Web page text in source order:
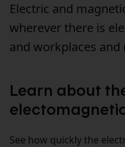
Electric and
wherever there is
and workplaces and
Learn about
See how quickly the